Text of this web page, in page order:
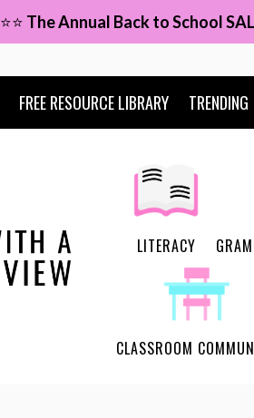
⭐⭐ The Annual Back to School
FREE RESOURCE LIBRARY TRENDING
LITERACY
CLASSROOM